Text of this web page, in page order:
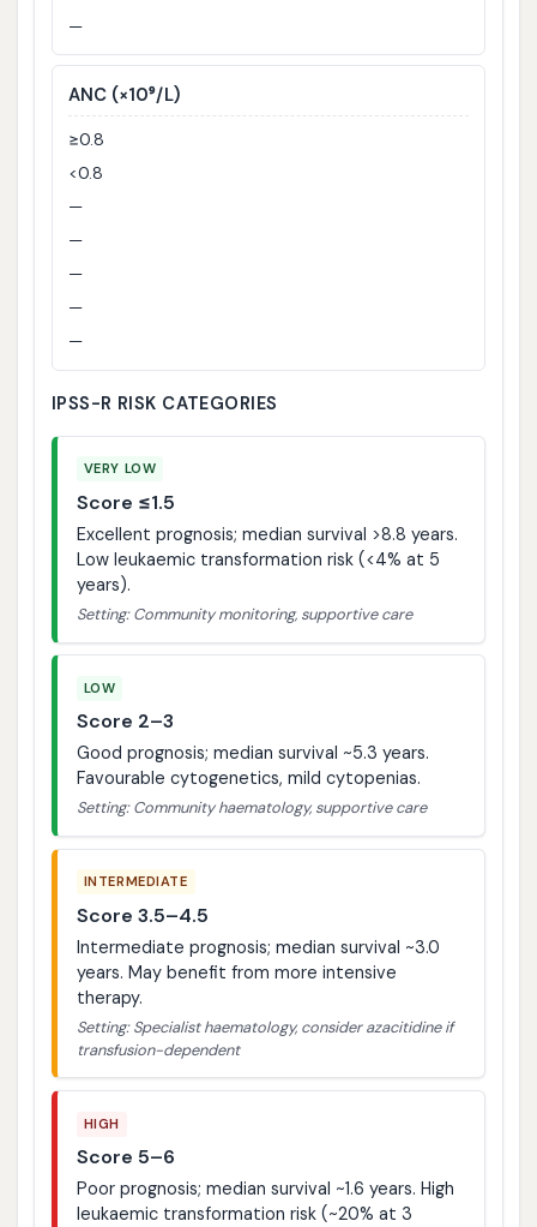
—
ANC (×10⁹/L)
≥0.8
<0.8
—
—
—
—
—
IPSS-R RISK CATEGORIES
VERY LOW
Score ≤1.5
Excellent prognosis; median survival >8.8 years.
Low leukaemic transformation risk (<4% at 5
years).
Setting: Community monitoring, supportive care
LOW
Score 2–3
Good prognosis; median survival ~5.3 years.
Favourable cytogenetics, mild cytopenias.
Setting: Community haematology, supportive care
INTERMEDIATE
Score 3.5–4.5
Intermediate prognosis; median survival ~3.0
years. May benefit from more intensive
therapy.
Setting: Specialist haematology, consider azacitidine if
transfusion-dependent
HIGH
Score 5–6
Poor prognosis; median survival ~1.6 years. High
leukaemic transformation risk (~20% at 3